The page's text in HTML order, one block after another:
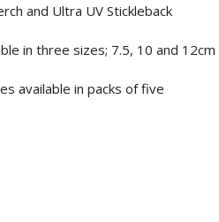
and Ultra UV Stickleback
in three sizes; 7.5, 10 and 12cm
available in packs of five